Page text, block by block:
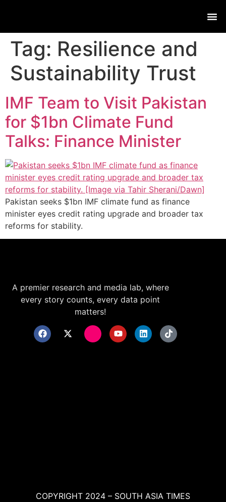
Tag: Resilience and
Sustainability Trust
IMF Team to Visit Pakistan
for $1bn Climate Fund
Talks: Finance Minister
Pakistan seeks $1bn IMF climate fund as finance
minister eyes credit rating upgrade and broader tax
reforms for stability.
A premier research and media lab, where
every story counts, every data point
matters!
COPYRIGHT 2024 – SOUTH ASIA TIMES